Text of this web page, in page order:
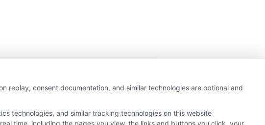
users in getting insurance quotes
state or government agency.
insurance referral service.
replay, consent documentation, and similar technologies are optional and
technologies, and similar tracking technologies on this website
time, including the pages you view, the links and buttons you click, your